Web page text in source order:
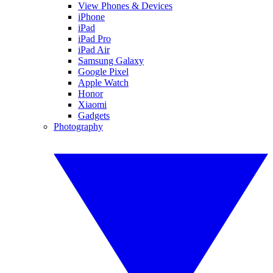
View Phones & Devices
iPhone
iPad
iPad Pro
iPad Air
Samsung Galaxy
Google Pixel
Apple Watch
Honor
Xiaomi
Gadgets
Photography